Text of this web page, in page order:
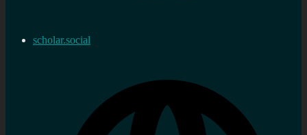
scholar.social